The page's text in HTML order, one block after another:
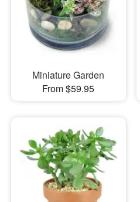
Miniature Garden
From $59.95